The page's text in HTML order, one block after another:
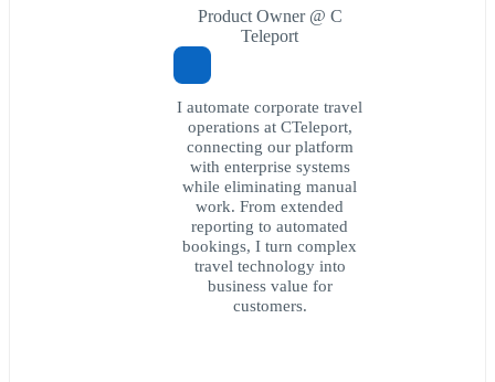
Product Owner @ C
Teleport
I automate corporate travel
operations at CTeleport,
connecting our platform
with enterprise systems
while eliminating manual
work. From extended
reporting to automated
bookings, I turn complex
travel technology into
business value for
customers.